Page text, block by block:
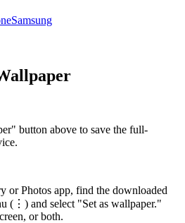
Samsung
button above to save the full-
or Photos app, find the downloaded
(⋮) and select "Set as wallpaper."
or both.